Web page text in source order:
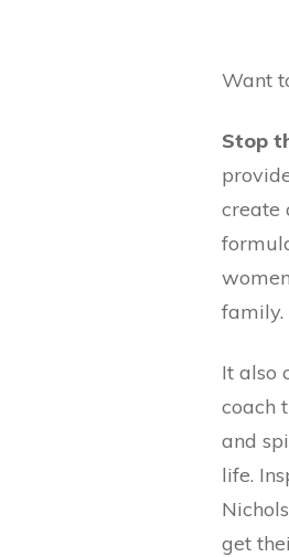
Want
Stop
create
family.
It also
coach
and
life.
get